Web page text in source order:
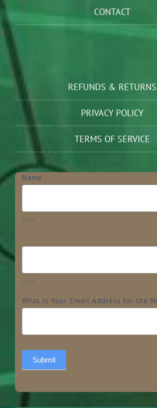
CONTACT
REFUNDS & RETURNS
PRIVACY POLICY
TERMS OF SERVICE
Newsletter
Name *
First
Last
What Is Your Email Address for the
Submit